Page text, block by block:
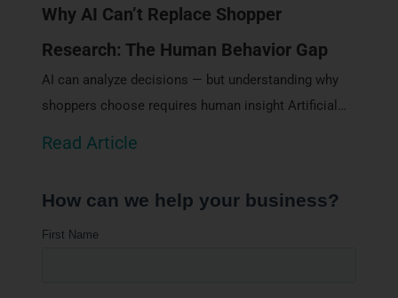
Why AI Can’t Replace Shopper
Research: The Human Behavior Gap
AI can analyze decisions — but understanding why
shoppers choose requires human insight Artificial…
Read Article